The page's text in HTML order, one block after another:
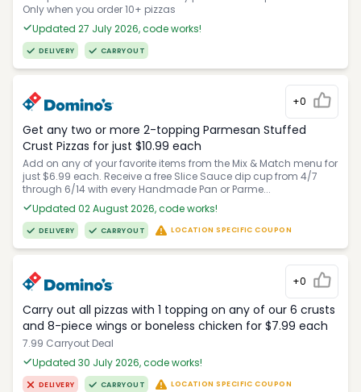
Only when you order 10+ pizzas
Updated 27 July 2026, code works!
DELIVERY CARRYOUT
+0
Get any two or more 2-topping Parmesan Stuffed
Crust Pizzas for just $10.99 each
Add on any of your favorite items from the Mix & Match menu for
just $6.99 each. Receive a free Slice Sauce dip cup from 4/7
through 6/14 with every Handmade Pan or Parme...
Updated 02 August 2026, code works!
DELIVERY CARRYOUT LOCATION SPECIFIC COUPON
+0
Carry out all pizzas with 1 topping on any of our 6 crusts
and 8-piece wings or boneless chicken for $7.99 each
7.99 Carryout Deal
Updated 30 July 2026, code works!
DELIVERY CARRYOUT LOCATION SPECIFIC COUPON